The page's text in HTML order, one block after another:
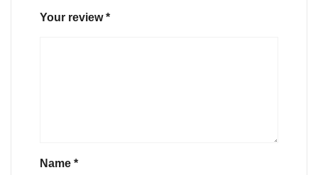
Your review*
Name *